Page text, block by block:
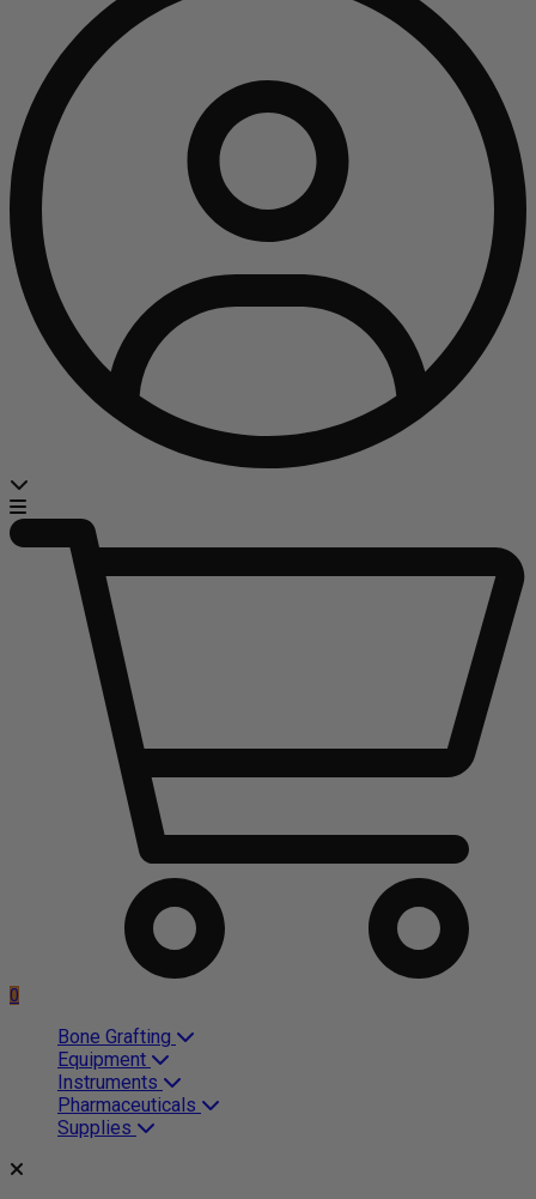
0
Bone Grafting
Equipment
Instruments
Pharmaceuticals
Supplies